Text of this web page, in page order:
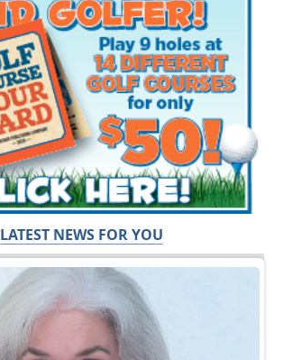
LATEST NEWS FOR YOU